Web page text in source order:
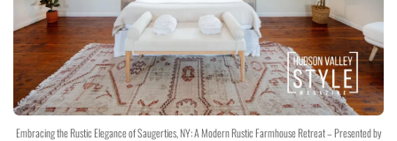
Embracing the Rustic Elegance of Saugerties, NY: A Modern Rustic Farmhouse Retreat – Presented by